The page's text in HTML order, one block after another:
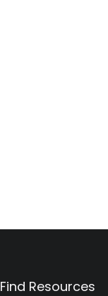
Find Resources